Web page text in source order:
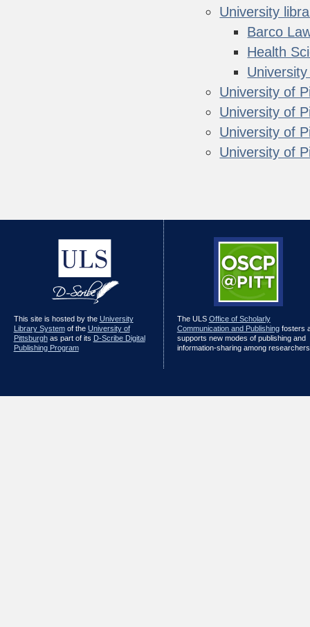
University
Barco
Health
University of
University of
University of
University of
This site is hosted by the University
Library Systemof the University of
Pittsburghas part of its D-Scribe Digital
Publishing Program
The ULS Office of Scholarly
Communication and Publishingfosters
supports new modes of publishing and
information-sharing among